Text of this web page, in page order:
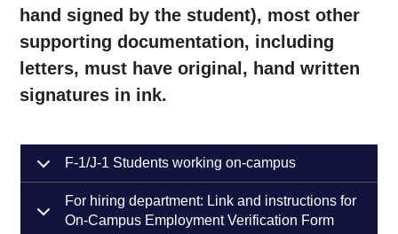
hand signed by the student), most other
supporting documentation, including
letters, must have original, hand written
signatures in ink.
F-1/J-1 Students working on-campus
For hiring department: Link and instructions for
On-Campus Employment Verification Form